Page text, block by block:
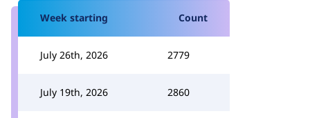
Week starting Count
July 26th, 2026 2779
July 19th, 2026 2860